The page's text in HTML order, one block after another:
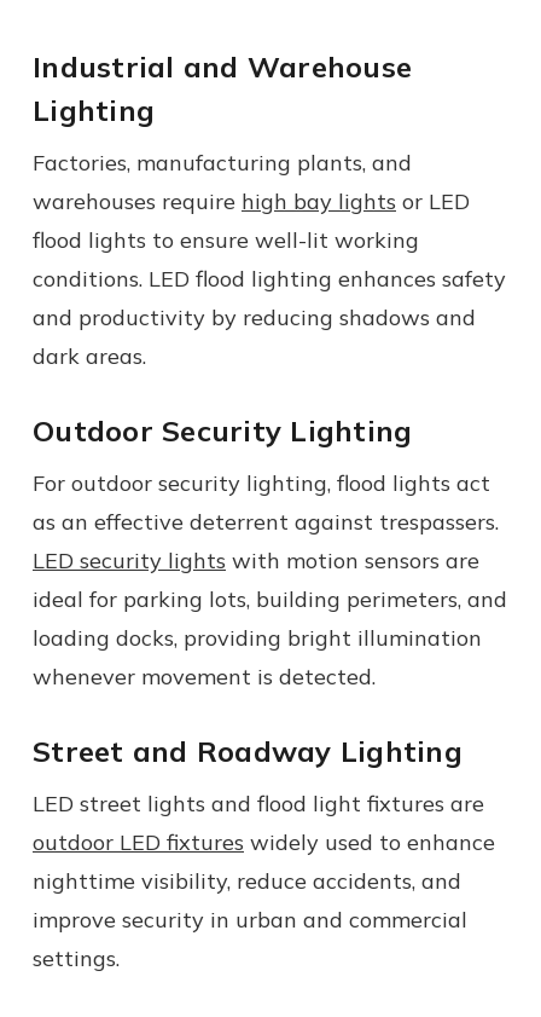
Industrial and Warehouse
Lighting
Factories, manufacturing plants, and
warehouses require high bay lights or LED
flood lights to ensure well-lit working
conditions. LED flood lighting enhances safety
and productivity by reducing shadows and
dark areas.
Outdoor Security Lighting
For outdoor security lighting, flood lights act
as an effective deterrent against trespassers.
LED security lights with motion sensors are
ideal for parking lots, building perimeters, and
loading docks, providing bright illumination
whenever movement is detected.
Street and Roadway Lighting
LED street lights and flood light fixtures are
outdoor LED fixtures widely used to enhance
nighttime visibility, reduce accidents, and
improve security in urban and commercial
settings.